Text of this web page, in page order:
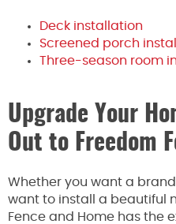
Deck installation
Screened porch
Three-season room
Upgrade Your
Out to Freedom
Whether you want a
want to install a beautiful
Fence and Home has the